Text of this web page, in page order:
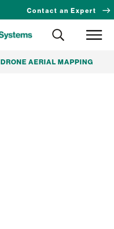
Contact an Expert
DRONE AERIAL MAPPING